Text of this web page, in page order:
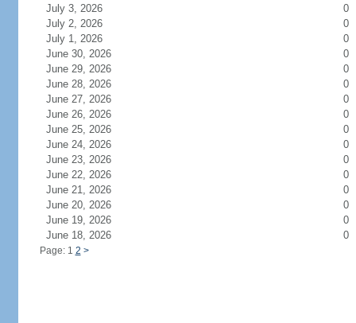
July 3, 2026
0
July 2, 2026
0
July 1, 2026
0
June 30, 2026
0
June 29, 2026
0
June 28, 2026
0
June 27, 2026
0
June 26, 2026
0
June 25, 2026
0
June 24, 2026
0
June 23, 2026
0
June 22, 2026
0
June 21, 2026
0
June 20, 2026
0
June 19, 2026
0
June 18, 2026
0
Page: 1 2 >